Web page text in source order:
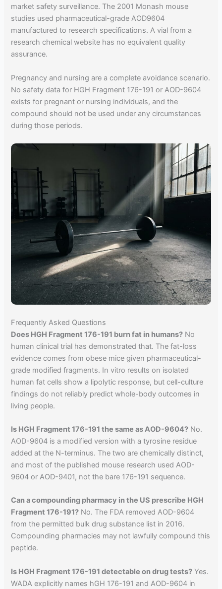
market safety surveillance. The 2001 Monash mouse
studies used pharmaceutical-grade AOD9604
manufactured to research specifications. A vial from a
research chemical website has no equivalent quality
assurance.
Pregnancy and nursing are a complete avoidance scenario.
No safety data for HGH Fragment 176-191 or AOD-9604
exists for pregnant or nursing individuals, and the
compound should not be used under any circumstances
during those periods.
Frequently Asked Questions
Does HGH Fragment 176-191 burn fat in humans? No
human clinical trial has demonstrated that. The fat-loss
evidence comes from obese mice given pharmaceutical-
grade modified fragments. In vitro results on isolated
human fat cells show a lipolytic response, but cell-culture
findings do not reliably predict whole-body outcomes in
living people.
Is HGH Fragment 176-191 the same as AOD-9604? No.
AOD-9604 is a modified version with a tyrosine residue
added at the N-terminus. The two are chemically distinct,
and most of the published mouse research used AOD-
9604 or AOD-9401, not the bare 176-191 sequence.
Can a compounding pharmacy in the US prescribe HGH
Fragment 176-191? No. The FDA removed AOD-9604
from the permitted bulk drug substance list in 2016.
Compounding pharmacies may not lawfully compound this
peptide.
Is HGH Fragment 176-191 detectable on drug tests? Yes.
WADA explicitly names hGH 176-191 and AOD-9604 in